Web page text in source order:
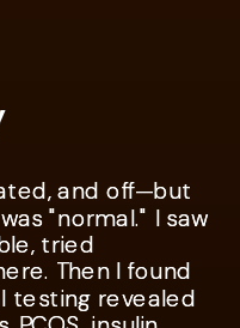
and off—but
"normal." I saw
tried
Then I found
testing revealed
and off—but
"normal." I saw
tried
Then I found
testing revealed